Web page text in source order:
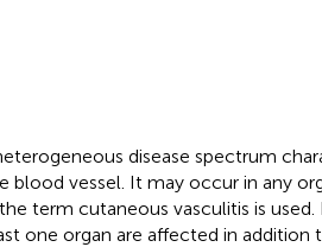
disease spectrum
vessel. It may occur in any
term cutaneous vasculitis is used.
one organ are affected in addition